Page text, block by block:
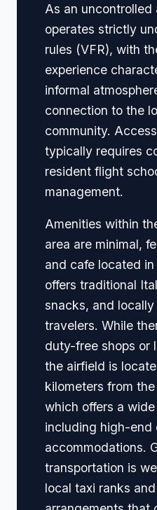
As an
operates strictly
rules (VFR), with
experience
informal
connection to the
community.
typically requires
resident flight
management.
Amenities within
area are minimal,
and cafe located
offers traditional
snacks, and
travelers. While
duty-free shops or
the airfield is
kilometers from
which offers a
including high-end
accommodations.
transportation is
local taxi ranks